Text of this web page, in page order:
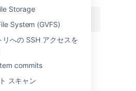
Storage
System (GVFS)
リへの SSH アクセスを
commits
スキャン
session